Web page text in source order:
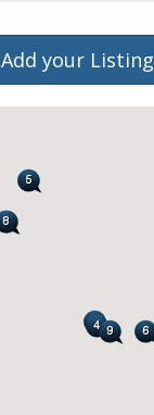
Add your Listing